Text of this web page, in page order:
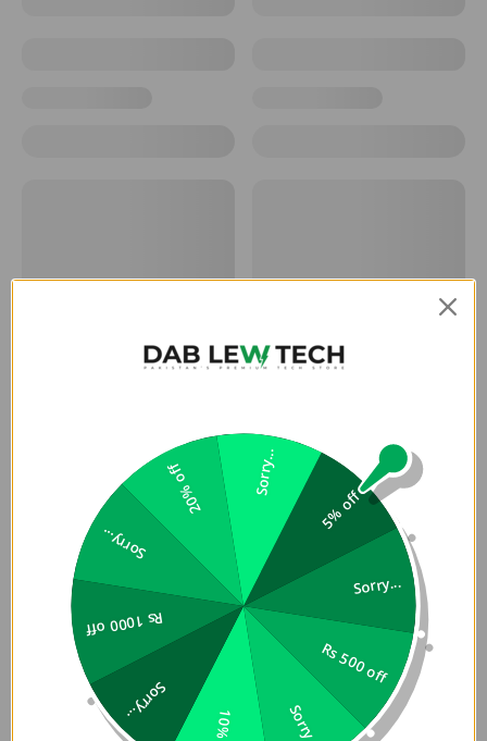
5% off
Sorry...
Rs 500 off
Sorry...
Sorry...
Rs 1000 off
Sorry...
20% off Sorry...